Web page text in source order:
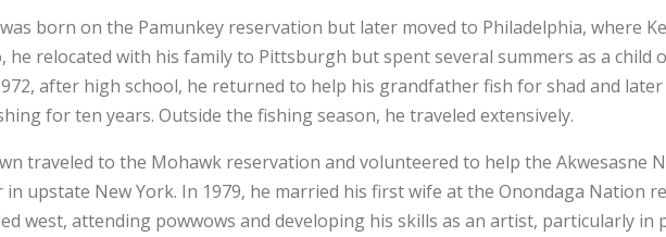
born on the Pamunkey reservation but later moved to Philadelphia, where
he relocated with his family to Pittsburgh but spent several summers as a child
after high school, he returned to help his grandfather fish for shad and
for ten years. Outside the fishing season, he traveled extensively.
traveled to the Mohawk reservation and volunteered to help the Akwesasne
upstate New York. In 1979, he married his first wife at the Onondaga Nation
west, attending powwows and developing his skills as an artist, particularly in